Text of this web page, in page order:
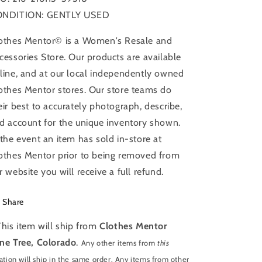
GENTLY USED
Mentor© is a Women's Resale and
Store. Our products are available
and at our local independently owned
Mentor stores. Our store teams do
best to accurately photograph, describe,
account for the unique inventory shown.
event an item has sold in-store at
Mentor prior to being removed from
website you will receive a full refund.
Share
item will ship fromClothes Mentor
Tree, Colorado. Any other items fromthis
will ship in the same order. Any items from other